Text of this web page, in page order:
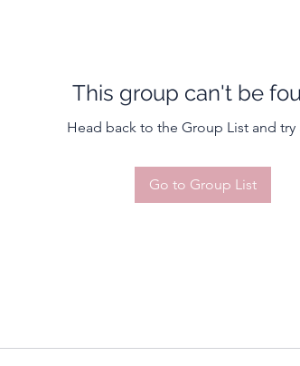
This group can't be
Head back to the Group List and try
Go to Group List